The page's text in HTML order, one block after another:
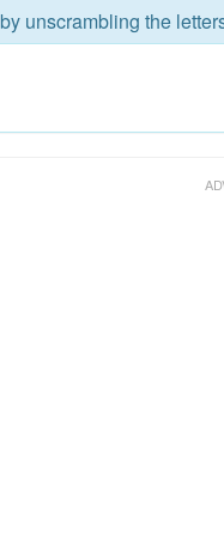
unscrambling the